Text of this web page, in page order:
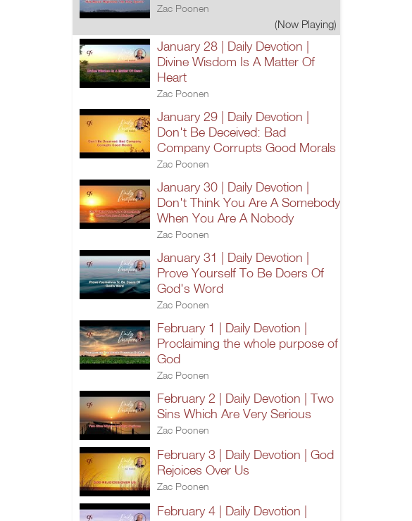
Zac Poonen
(Now Playing)
January 28 | Daily Devotion |
Divine Wisdom Is A Matter Of
Heart
Zac Poonen
January 29 | Daily Devotion |
Don't Be Deceived: Bad
Company Corrupts Good Morals
Zac Poonen
January 30 | Daily Devotion |
Don't Think You Are A Somebody
When You Are A Nobody
Zac Poonen
January 31 | Daily Devotion |
Prove Yourself To Be Doers Of
God's Word
Zac Poonen
February 1 | Daily Devotion |
Proclaiming the whole purpose of
God
Zac Poonen
February 2 | Daily Devotion | Two
Sins Which Are Very Serious
Zac Poonen
February 3 | Daily Devotion | God
Rejoices Over Us
Zac Poonen
February 4 | Daily Devotion |